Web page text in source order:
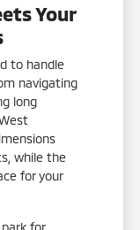
Your
to handle
navigating
long
while the
for your
for